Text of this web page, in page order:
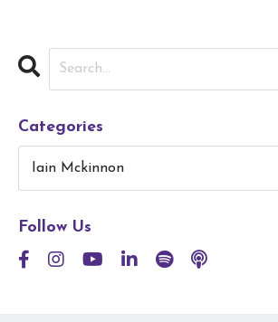
Categories
Follow Us